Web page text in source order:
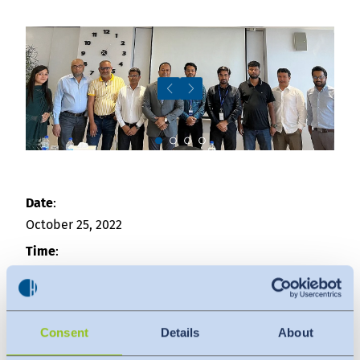
Consent Details About
Indonesia
中国
Downloads
Press
Contact
Date:
October 25, 2022
Time:
Venue